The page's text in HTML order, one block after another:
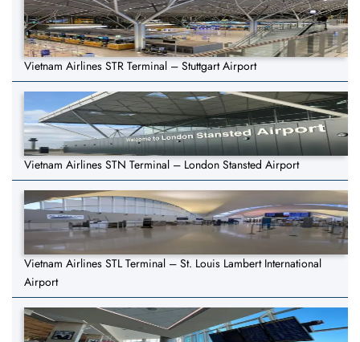
Vietnam Airlines STR Terminal – Stuttgart Airport
Vietnam Airlines STN Terminal – London Stansted Airport
Vietnam Airlines STL Terminal – St. Louis Lambert International
Airport